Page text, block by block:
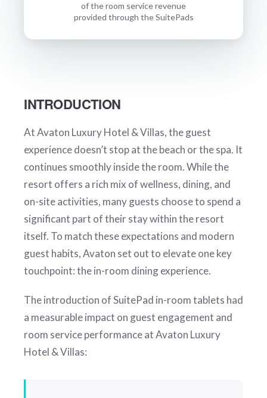
of the room service revenue
provided through the SuitePads
INTRODUCTION
At Avaton Luxury Hotel & Villas, the guest
experience doesn’t stop at the beach or the spa. It
continues smoothly inside the room. While the
resort offers a rich mix of wellness, dining, and
on-site activities, many guests choose to spend a
significant part of their stay within the resort
itself. To match these expectations and modern
guest habits, Avaton set out to elevate one key
touchpoint: the in-room dining experience.
The introduction of SuitePad in-room tablets had
a measurable impact on guest engagement and
room service performance at Avaton Luxury
Hotel & Villas: